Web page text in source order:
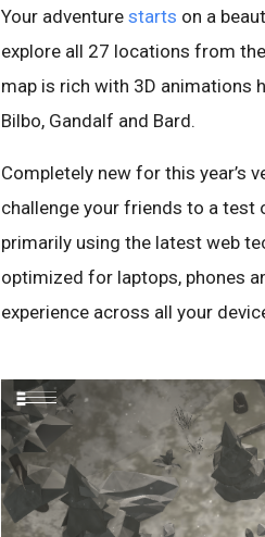
Your adventure starts on a
explore all 27 locations from the
map is rich with 3D animations
Bilbo, Gandalf and Bard.
Completely new for this year’s
challenge your friends to a test
primarily using the latest web
optimized for laptops, phones
experience across all your